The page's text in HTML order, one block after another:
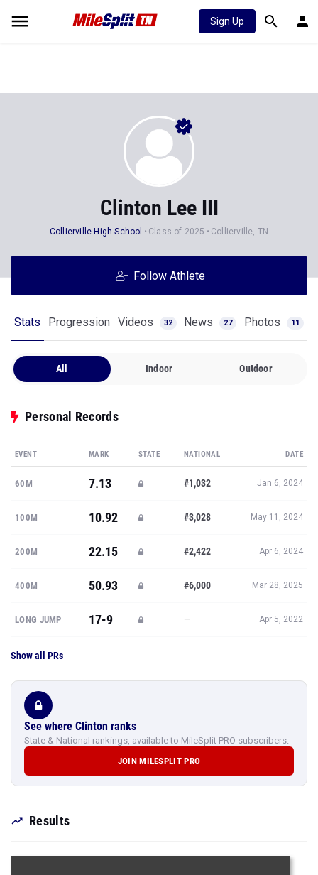
Sign Up
Clinton Lee III
Collierville High School Class of 2025 Collierville, TN
Follow Athlete
Stats Progression Videos 32 News 27 Photos 11
All Indoor Outdoor
Personal Records
EVENT MARK STATE NATIONAL DATE
60M 7.13 #1,032 Jan 6, 2024
100M 10.92 #3,028 May 11, 2024
200M 22.15 #2,422 Apr 6, 2024
400M 50.93 #6,000 Mar 28, 2025
LONG JUMP 17-9 — Apr 5, 2022
Show all PRs
See where Clinton ranks
State & National rankings, available to MileSplit PRO subscribers.
JOIN MILESPLIT PRO
Results